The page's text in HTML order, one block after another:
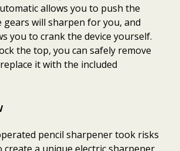
allows you to push the
gears will sharpen for you, and
you to crank the device yourself.
the top, you can safely remove
it with the included
pencil sharpener took risks
create a unique electric sharpener